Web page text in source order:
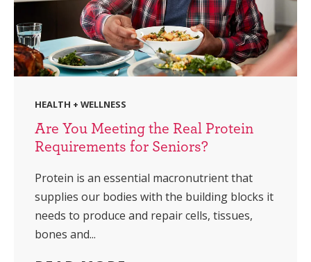
HEALTH + WELLNESS
Are You Meeting the Real Protein
Requirements for Seniors?
Protein is an essential macronutrient that
supplies our bodies with the building blocks it
needs to produce and repair cells, tissues,
bones and...